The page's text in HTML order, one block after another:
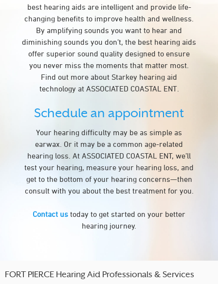
best hearing aids are intelligent and provide life-
changing benefits to improve health and wellness.
By amplifying sounds you want to hear and
diminishing sounds you don’t, the best hearing aids
offer superior sound quality designed to ensure
you never miss the moments that matter most.
Find out more about Starkey hearing aid
technology at ASSOCIATED COASTAL ENT.
Schedule an appointment
Your hearing difficulty may be as simple as
earwax. Or it may be a common age-related
hearing loss. At ASSOCIATED COASTAL ENT, we’ll
test your hearing, measure your hearing loss, and
get to the bottom of your hearing concerns—then
consult with you about the best treatment for you.
Contact us today to get started on your better
hearing journey.
FORT PIERCE Hearing Aid Professionals & Services